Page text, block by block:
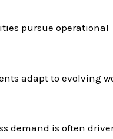
pursue operational
adapt to evolving
demand is often